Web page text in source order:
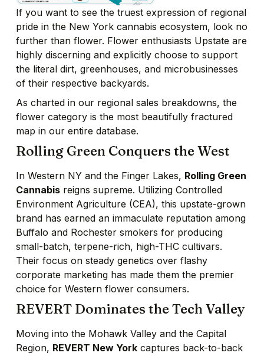
If you want to see the truest expression of regional
pride in the New York cannabis ecosystem, look no
further than flower. Flower enthusiasts Upstate are
highly discerning and explicitly choose to support
the literal dirt, greenhouses, and microbusinesses
of their respective backyards.
As charted in our regional sales breakdowns, the
flower category is the most beautifully fractured
map in our entire database.
Rolling Green Conquers the West
In Western NY and the Finger Lakes, Rolling Green
Cannabisreigns supreme. Utilizing Controlled
Environment Agriculture (CEA), this upstate-grown
brand has earned an immaculate reputation among
Buffalo and Rochester smokers for producing
small-batch, terpene-rich, high-THC cultivars.
Their focus on steady genetics over flashy
corporate marketing has made them the premier
choice for Western flower consumers.
REVERT Dominates the Tech Valley
Moving into the Mohawk Valley and the Capital
Region, REVERT New Yorkcaptures back-to-back